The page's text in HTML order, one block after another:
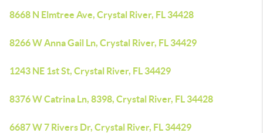
8668 N Elmtree Ave, Crystal River, FL 34428
8266 W Anna Gail Ln, Crystal River, FL 34429
1243 NE 1st St, Crystal River, FL 34429
8376 W Catrina Ln, 8398, Crystal River, FL 34428
6687 W 7 Rivers Dr, Crystal River, FL 34429